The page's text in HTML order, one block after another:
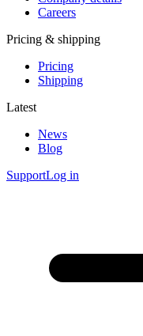
Careers
Pricing & shipping
Pricing
Shipping
Latest
News
Blog
SupportLog in